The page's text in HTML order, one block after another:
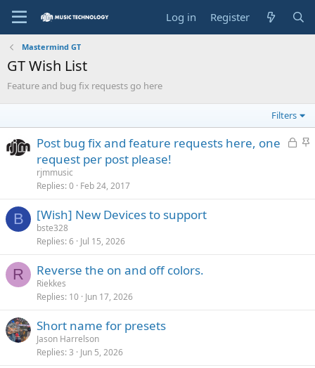
Log in Register
Mastermind GT
GT Wish List
Feature and bug fix requests go here
Filters
L
S
Post bug fix and feature requests here, one
request per post please!
rjmmusic
Replies 0 Feb 24, 2017
B [Wish] New Devices to support
bste328
Replies 6 Jul 15, 2026
R Reverse the on and off colors.
Riekkes
Replies 10 Jun 17, 2026
Short name for presets
Jason Harrelson
Replies 3 Jun 5, 2026